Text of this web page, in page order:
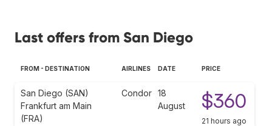
Last offers from San Diego
FROM - DESTINATION AIRLINES DATE PRICE
San Diego (SAN)
Frankfurt am Main
(FRA)
Condor 18
August
$360
21 hours ago